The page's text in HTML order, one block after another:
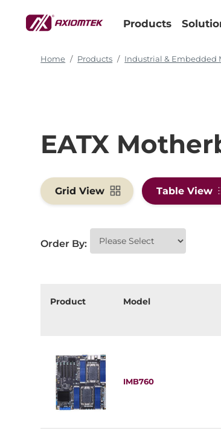
Products
Home Products Industrial & Embedded
EATX
Grid View Table View
Order By:
Product Model
IMB760